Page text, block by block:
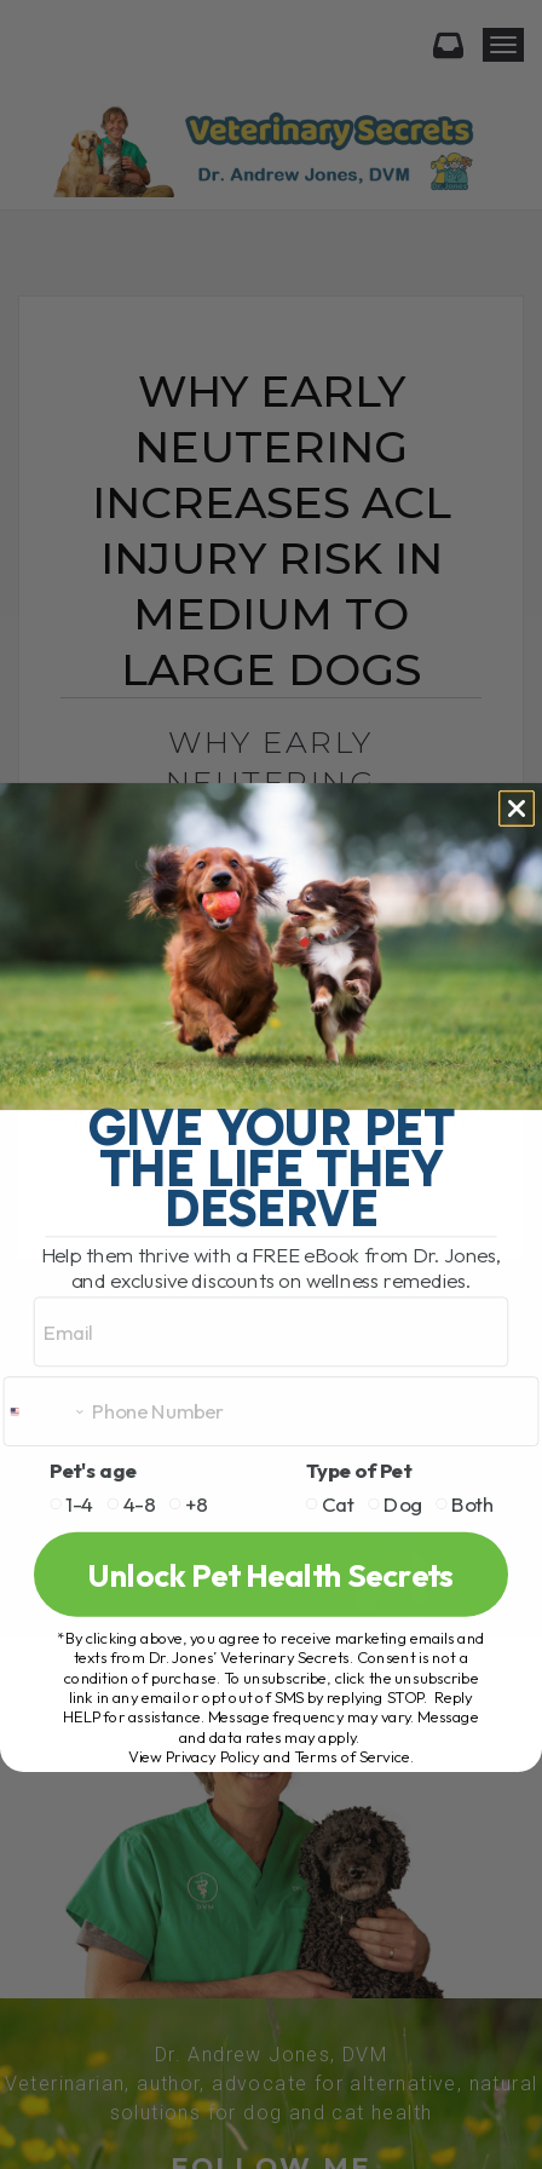
WHY EARLY
NEUTERING
INCREASES ACL
INJURY RISK IN
MEDIUM TO
LARGE DOGS
WHY EARLY
NEUTERING
INCREASES ACL INJURY
RISK IN MEDIUM TO
LARGE DOGS
BY DR. ANDREW JONES
MAY 30, 2025
1 COMMENT
Why Choose Dr. Jones’ Ultimate Canine
Health Formula for Your Dog? Dr. Jones’
Ultimate Canine Health Formula is the
ideal choice for pet owners who want to
support their[...]
READ MORE
Dr. Andrew Jones, DVM
Veterinarian, author, advocate for alternative, natural
solutions for dog and cat health
GIVE YOUR PET
THE LIFE THEY
DESERVE
Help them thrive with a FREE eBook from Dr. Jones,
and exclusive discounts on wellness remedies.
Pet's age
1-4
4-8 +8
Type of Pet
Cat
Dog Both
Unlock Pet Health Secrets
*By clicking above, you agree to receive marketing emails and
texts from Dr. Jones’ Veterinary Secrets. Consent is not a
condition of purchase. To unsubscribe, click the unsubscribe
link in any email or opt out of SMS by replying STOP. Reply
HELP for assistance. Message frequency may vary. Message
and data rates may apply.
View Privacy Policy and Terms of Service.